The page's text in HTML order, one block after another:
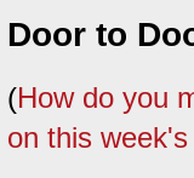
Door to
(How do you
on this